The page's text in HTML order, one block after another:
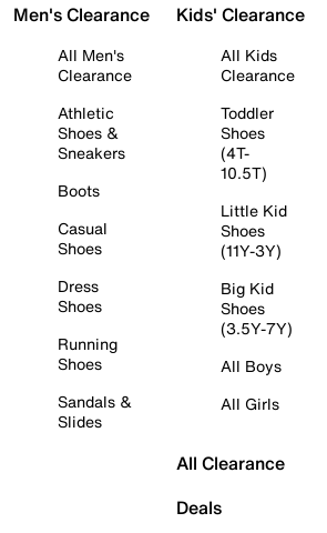
Men's Clearance
All Men's
Clearance
Athletic
Shoes &
Sneakers
Boots
Casual
Shoes
Dress
Shoes
Running
Shoes
Sandals &
Slides
Kids' Clearance
All Kids
Clearance
Toddler
Shoes
(4T-
10.5T)
Little Kid
Shoes
(11Y-3Y)
Big Kid
Shoes
(3.5Y-7Y)
All Boys
All Girls
All Clearance
Deals